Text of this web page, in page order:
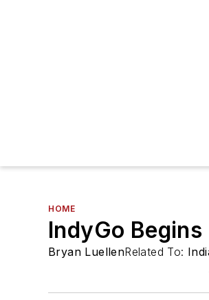
HOME
IndyGo
Bryan LuellenRelated To: